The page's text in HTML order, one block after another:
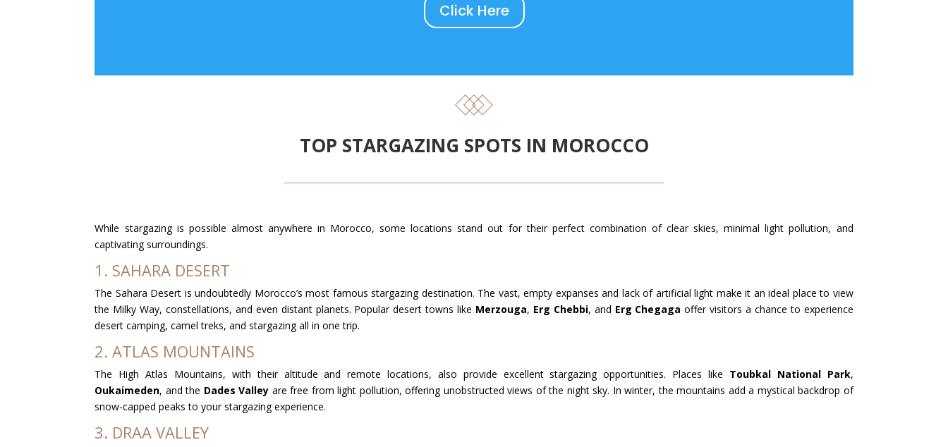
Click Here
TOP STARGAZING SPOTS IN MOROCCO
While stargazing is possible almost anywhere in Morocco, some locations stand out for their perfect combination of clear skies, minimal light pollution, and
captivating surroundings.
1. SAHARA DESERT
The Sahara Desert is undoubtedly Morocco’s most famous stargazing destination. The vast, empty expanses and lack of artificial light make it an ideal place to view
the Milky Way, constellations, and even distant planets. Popular desert towns like Merzouga, Erg Chebbi, and Erg Chegaga offer visitors a chance to experience
desert camping, camel treks, and stargazing all in one trip.
2. ATLAS MOUNTAINS
The High Atlas Mountains, with their altitude and remote locations, also provide excellent stargazing opportunities. Places like Toubkal National Park,
Oukaimeden, and the Dades Valley are free from light pollution, offering unobstructed views of the night sky. In winter, the mountains add a mystical backdrop of
snow-capped peaks to your stargazing experience.
3. DRAA VALLEY